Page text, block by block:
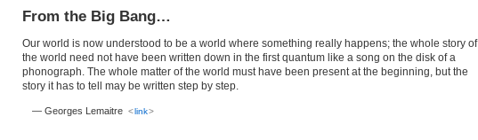
From the Big Bang…
Our world is now understood to be a world where something really happens; the whole story of
the world need not have been written down in the first quantum like a song on the disk of a
phonograph. The whole matter of the world must have been present at the beginning, but the
story it has to tell may be written step by step.
— Georges Lemaitre <link>